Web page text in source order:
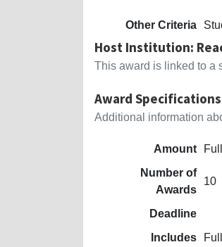
Other Criteria
Host Institution:
This award is linked to a
Award Specifications
Additional information
Amount
Number of
Awards
10
Deadline
Includes